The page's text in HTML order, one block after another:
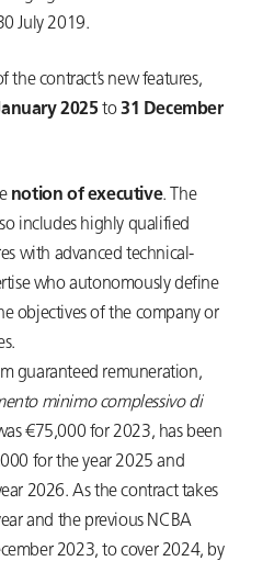
July 2019.
the contract’s new features,
2025to31 December
notion of executive. The
includes highly qualified
with advanced technical-
who autonomously define
objectives of the company or
guaranteed remuneration,
minimo complessivo di
€75,000 for 2023, has been
for the year 2025 and
2026. As the contract takes
and the previous NCBA
2023, to cover 2024, by